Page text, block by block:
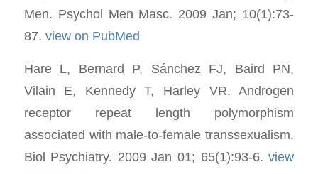
Men. Psychol Men Masc. 2009 Jan; 10(1):73-
87. view on PubMed
Hare L, Bernard P, Sánchez FJ, Baird PN,
Vilain E, Kennedy T, Harley VR. Androgen
receptor repeat length polymorphism
associated with male-to-female transsexualism.
Biol Psychiatry. 2009 Jan 01; 65(1):93-6.view